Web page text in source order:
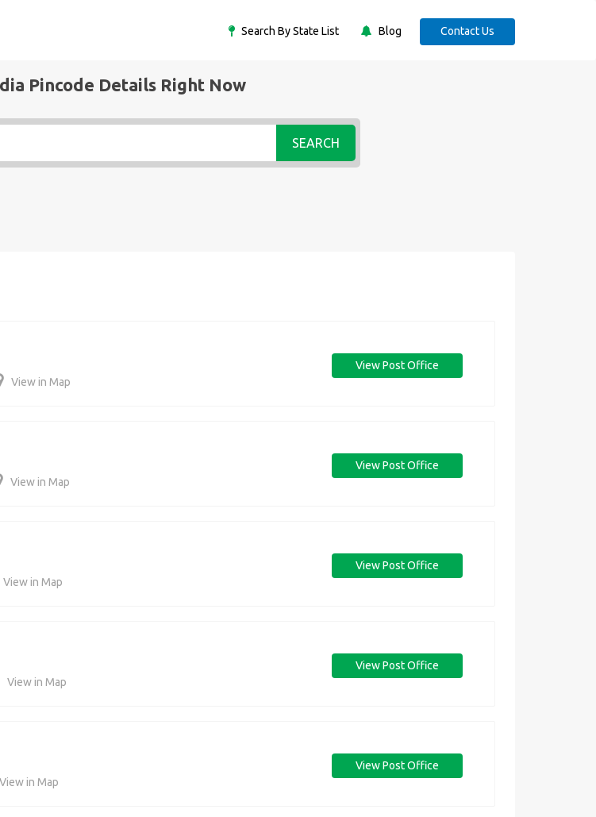
Search By State List Blog Contact Us
Pincode Details Right Now
SEARCH
View in Map
View Post Office
View in Map
View Post Office
View in Map
View Post Office
View in Map
View Post Office
View in Map
View Post Office